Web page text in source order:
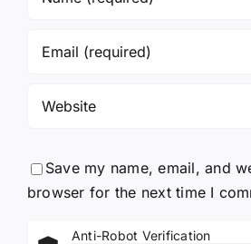
Save my name, email, and
browser for the next time I
Anti-Robot Verification